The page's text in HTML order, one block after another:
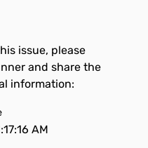
issue, please
and share the
information:
AM